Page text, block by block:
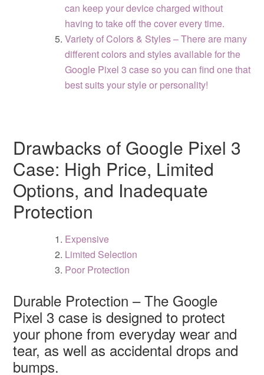
can keep your device charged without
having to take off the cover every time.
Variety of Colors & Styles – There are many
different colors and styles available for the
Google Pixel 3 case so you can find one that
best suits your style or personality!
Drawbacks of Google Pixel 3
Case: High Price, Limited
Options, and Inadequate
Protection
Expensive
Limited Selection
Poor Protection
Durable Protection – The Google
Pixel 3 case is designed to protect
your phone from everyday wear and
tear, as well as accidental drops and
bumps.